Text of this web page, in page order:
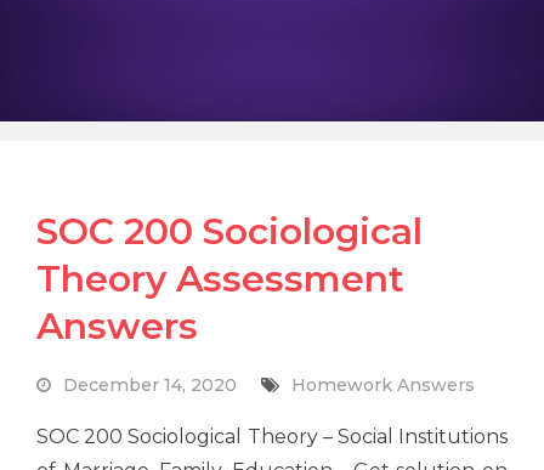
SOC 200 Sociological
Theory Assessment
Answers
December 14, 2020 Homework Answers
SOC 200 Sociological Theory – Social Institutions